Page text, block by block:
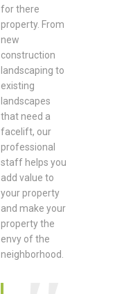
for there
property. From
new
construction
landscaping to
existing
landscapes
that need a
facelift, our
professional
staff helps you
add value to
your property
and make your
property the
envy of the
neighborhood.